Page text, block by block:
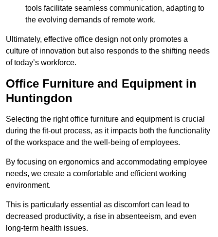
tools facilitate seamless communication, adapting to
the evolving demands of remote work.
Ultimately, effective office design not only promotes a
culture of innovation but also responds to the shifting needs
of today’s workforce.
Office Furniture and Equipment in
Huntingdon
Selecting the right office furniture and equipment is crucial
during the fit-out process, as it impacts both the functionality
of the workspace and the well-being of employees.
By focusing on ergonomics and accommodating employee
needs, we create a comfortable and efficient working
environment.
This is particularly essential as discomfort can lead to
decreased productivity, a rise in absenteeism, and even
long-term health issues.